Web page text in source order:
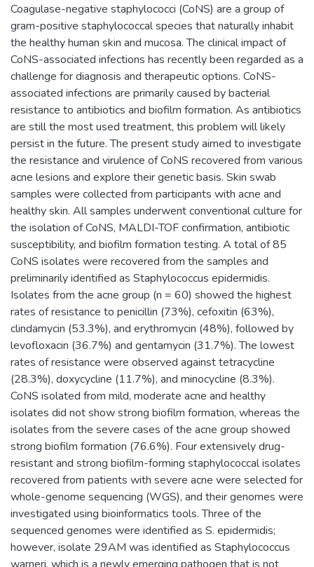
Coagulase-negative staphylococci (CoNS) are a group of
gram-positive staphylococcal species that naturally inhabit
the healthy human skin and mucosa. The clinical impact of
CoNS-associated infections has recently been regarded as a
challenge for diagnosis and therapeutic options. CoNS-
associated infections are primarily caused by bacterial
resistance to antibiotics and biofilm formation. As antibiotics
are still the most used treatment, this problem will likely
persist in the future. The present study aimed to investigate
the resistance and virulence of CoNS recovered from various
acne lesions and explore their genetic basis. Skin swab
samples were collected from participants with acne and
healthy skin. All samples underwent conventional culture for
the isolation of CoNS, MALDI-TOF confirmation, antibiotic
susceptibility, and biofilm formation testing. A total of 85
CoNS isolates were recovered from the samples and
preliminarily identified as Staphylococcus epidermidis.
Isolates from the acne group (n = 60) showed the highest
rates of resistance to penicillin (73%), cefoxitin (63%),
clindamycin (53.3%), and erythromycin (48%), followed by
levofloxacin (36.7%) and gentamycin (31.7%). The lowest
rates of resistance were observed against tetracycline
(28.3%), doxycycline (11.7%), and minocycline (8.3%).
CoNS isolated from mild, moderate acne and healthy
isolates did not show strong biofilm formation, whereas the
isolates from the severe cases of the acne group showed
strong biofilm formation (76.6%). Four extensively drug-
resistant and strong biofilm-forming staphylococcal isolates
recovered from patients with severe acne were selected for
whole-genome sequencing (WGS), and their genomes were
investigated using bioinformatics tools. Three of the
sequenced genomes were identified as S. epidermidis;
however, isolate 29AM was identified as Staphylococcus